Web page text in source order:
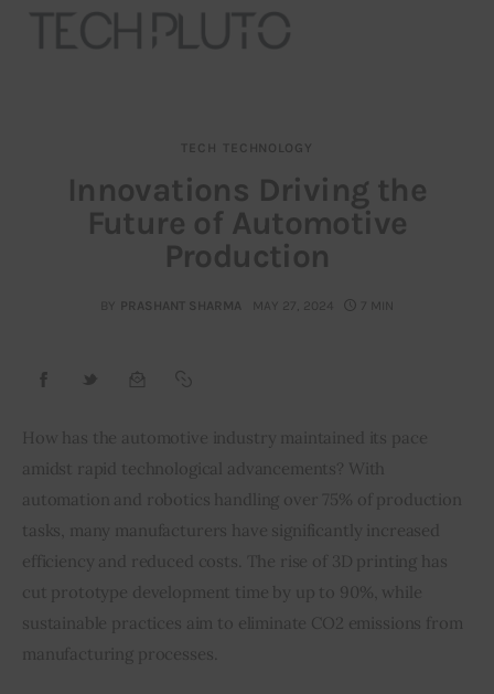
Our Team
Advertise
Contact
Startup Resources
interviews
Privacy policy
TECH TECHNOLOGY
Innovations Driving the
Future of Automotive
Production
BY PRASHANT SHARMA MAY 27, 2024 7 MIN
How has the automotive industry maintained its pace
amidst rapid technological advancements? With
automation and robotics handling over 75% of production
tasks, many manufacturers have significantly increased
efficiency and reduced costs. The rise of 3D printing has
cut prototype development time by up to 90%, while
sustainable practices aim to eliminate CO2 emissions from
manufacturing processes.